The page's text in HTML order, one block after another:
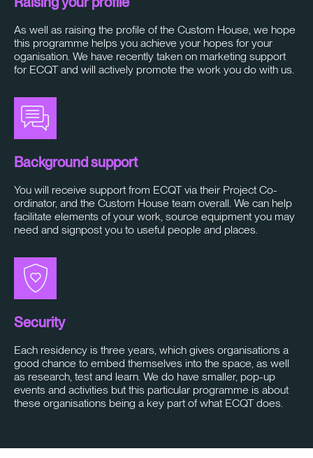
As well as raising the profile of the Custom House, we hope
this programme helps you achieve your hopes for your
oganisation. We have recently taken on marketing support
for ECQT and will actively promote the work you do with us.
Background support
You will receive support from ECQT via their Project Co-
ordinator, and the Custom House team overall. We can help
facilitate elements of your work, source equipment you may
need and signpost you to useful people and places.
Security
Each residency is three years, which gives organisations a
good chance to embed themselves into the space, as well
as research, test and learn. We do have smaller, pop-up
events and activities but this particular programme is about
these organisations being a key part of what ECQT does.